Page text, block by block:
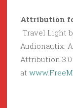
Attribution
Travel Light
Audionautix:
Attribution
at